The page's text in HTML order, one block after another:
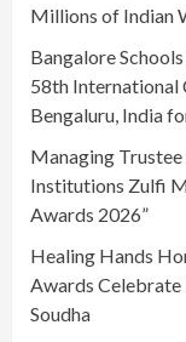
Millions of Indian
Bangalore
58th International
Bengaluru, India
Managing
Institutions Zulfi
Awards 2026”
Healing Hands
Awards Celebrate
Soudha